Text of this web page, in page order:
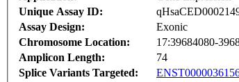
Unique Assay ID:
Assay Design:
Exonic
Chromosome Location:
17:39684080-
Amplicon Length:
74
Splice Variants Targeted: